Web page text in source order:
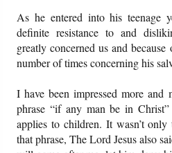
As he entered into his teenage
definite resistance to and
greatly concerned us and
number of times concerning his
I have been impressed more and
phrase “if any man be in
applies to children. It wasn’t
that phrase, The Lord Jesus also